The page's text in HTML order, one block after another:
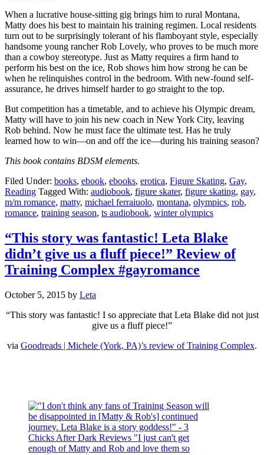
When a lucrative house-sitting gig brings him to rural Montana,
Matty does his best to maintain his training regimen. Local residents
turn out to be surprisingly tolerant of his flamboyant style, especially
handsome young rancher Rob Lovely, who proves to be much more
than a cowboy stereotype. Just as Matty requires a firm hand to
perform his best on the ice, Rob shows him how strong he can be
when he relinquishes control in the bedroom. With new-found self-
assurance, he drives himself harder to go straight to the top.
But competition has a timetable, and to achieve his Olympic dream,
Matty will have to join his new coach in New York City, leaving
Rob behind. Now he must face the ultimate test. Has he truly
learned how to win—on and off the ice—during his training season?
This book contains BDSM elements.
Filed Under: books, ebook, ebooks, erotica, Figure Skating, Gay,
Reading Tagged With: audiobook, figure skater, figure skating, gay,
m/m romance, matty, michael ferraiuolo, montana, olympics, rob,
romance, training season, ts audiobook, winter olympics
“This story was fantastic! Leta Blake
didn’t give us a fluff piece!” Review of
Training Complex #gayromance
October 5, 2015 by Leta
“This story was fantastic! I so appreciate that Leta Blake did not just
give us a fluff piece!”
via Goodreads | Michele (York, PA)’s review of Training Complex.